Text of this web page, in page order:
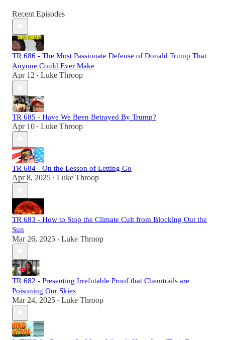
Recent Episodes
TR 686 - The Most Passionate Defense of Donald Trump That
Anyone Could Ever Make
Apr 12 • Luke Throop
TR 685 - Have We Been Betrayed By Trump?
Apr 10 • Luke Throop
TR 684 - On the Lesson of Letting Go
Apr 8, 2025 • Luke Throop
TR 683 - How to Stop the Climate Cult from Blocking Out the
Sun
Mar 26, 2025 • Luke Throop
TR 682 - Presenting Irrefutable Proof that Chemtrails are
Poisoning Our Skies
Mar 24, 2025 • Luke Throop